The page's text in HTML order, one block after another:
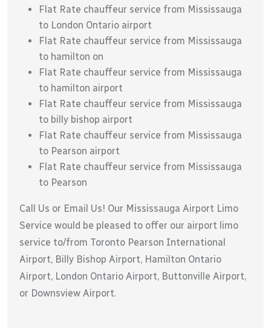
Flat Rate chauffeur service from Mississauga
to London Ontario airport
Flat Rate chauffeur service from Mississauga
to hamilton on
Flat Rate chauffeur service from Mississauga
to hamilton airport
Flat Rate chauffeur service from Mississauga
to billy bishop airport
Flat Rate chauffeur service from Mississauga
to Pearson airport
Flat Rate chauffeur service from Mississauga
to Pearson
Call Us or Email Us! Our Mississauga Airport Limo
Service would be pleased to offer our airport limo
service to/from Toronto Pearson International
Airport, Billy Bishop Airport, Hamilton Ontario
Airport, London Ontario Airport, Buttonville Airport,
or Downsview Airport.